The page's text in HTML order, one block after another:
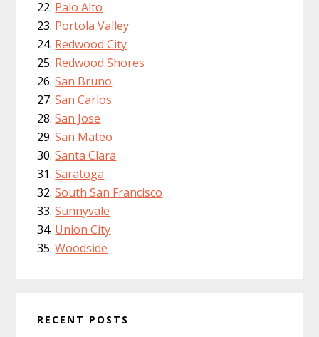
Palo Alto
Portola Valley
Redwood City
Redwood Shores
San Bruno
San Carlos
San Jose
San Mateo
Santa Clara
Saratoga
South San Francisco
Sunnyvale
Union City
Woodside
RECENT POSTS